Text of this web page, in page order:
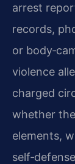
arrest
records,
or
violence
charged
whether
elements,